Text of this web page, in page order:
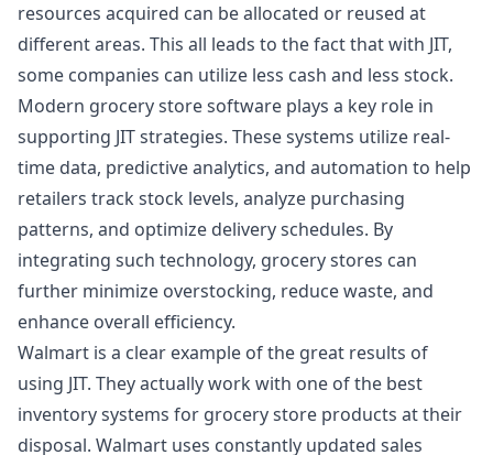
resources acquired can be allocated or reused at
different areas. This all leads to the fact that with JIT,
some companies can utilize less cash and less stock.
Modern grocery store software plays a key role in
supporting JIT strategies. These systems utilize real-
time data, predictive analytics, and automation to help
retailers track stock levels, analyze purchasing
patterns, and optimize delivery schedules. By
integrating such technology, grocery stores can
further minimize overstocking, reduce waste, and
enhance overall efficiency.
Walmart is a clear example of the great results of
using JIT. They actually work with one of the best
inventory systems for grocery store products at their
disposal. Walmart uses constantly updated sales